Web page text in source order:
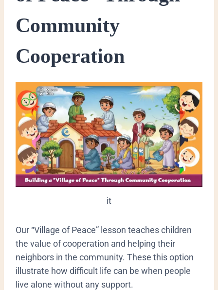
Community
Cooperation
it
​Our “Village of Peace” lesson teaches children
the value of cooperation and helping their
neighbors in the community. These this option
illustrate how difficult life can be when people
live alone without any support.